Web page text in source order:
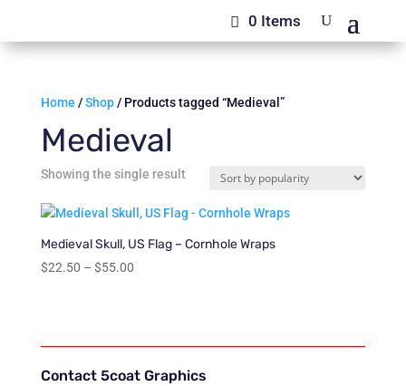
0 Items
Home /Shop/ Products tagged “Medieval”
Medieval
Showing the single result
Medieval Skull, US Flag – Cornhole Wraps
$22.50 – $55.00Price
$55.00
Contact 5coat Graphics